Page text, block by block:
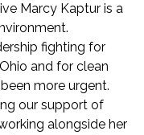
Marcy Kaptur is a
fighting for
and for clean
more urgent.
our support of
alongside her